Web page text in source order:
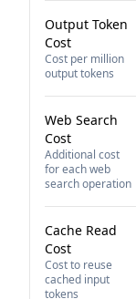
Output Token
Cost
Cost per million
output tokens
Web Search
Cost
Additional cost
for each web
search operation
Cache Read
Cost
Cost to reuse
cached input
tokens